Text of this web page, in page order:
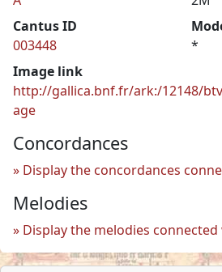
Cantus ID
003448
*
Image link
http://gallica.bnf.fr/ark:/12148/
age
Concordances
Display the concordances
Melodies
Display the melodies